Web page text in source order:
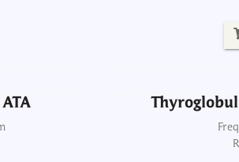
ATA CSF
Thyroid